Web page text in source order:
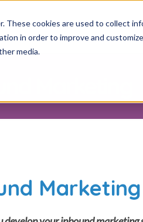
These cookies are used to collect
in order to improve and
media.
ABOUT